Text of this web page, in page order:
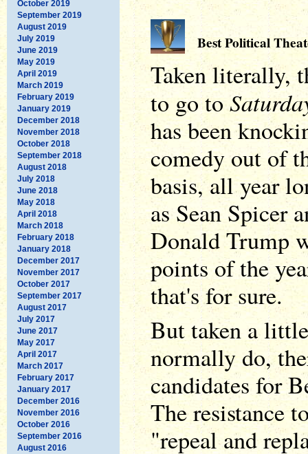
October 2019
September 2019
August 2019
July 2019
June 2019
May 2019
April 2019
March 2019
February 2019
January 2019
December 2018
November 2018
October 2018
September 2018
August 2018
July 2018
June 2018
May 2018
April 2018
March 2018
February 2018
January 2018
December 2017
November 2017
October 2017
September 2017
August 2017
July 2017
June 2017
May 2017
April 2017
March 2017
February 2017
January 2017
December 2016
November 2016
October 2016
September 2016
August 2016
Best Political
Taken literally,
to go to
has been
comedy out of
basis, all year
as Sean Spicer
Donald Trump
points of the
that's for sure.
But taken a
normally do,
candidates for
The resistance
"repeal and